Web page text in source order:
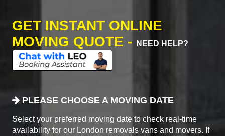
GET INSTANT ONLINE
MOVING QUOTE -
NEED HELP?
PLEASE CHOOSE A MOVING DATE
Select your preferred moving date to check real-time
availability for our London removals vans and movers. If